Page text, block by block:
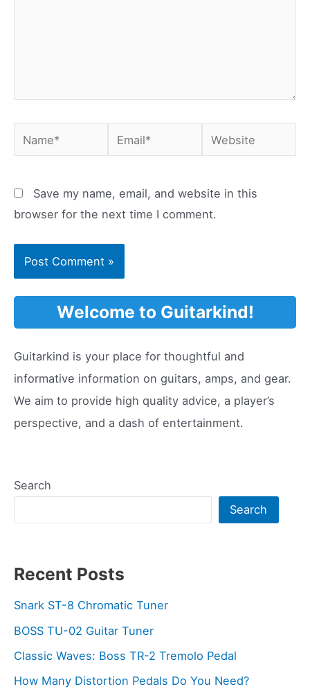
Name* Email* Website
Save my name, email, and website in this
browser for the next time I comment.
Welcome to Guitarkind!
Guitarkind is your place for thoughtful and
informative information on guitars, amps, and gear.
We aim to provide high quality advice, a player’s
perspective, and a dash of entertainment.
Search
Search
Recent Posts
Snark ST-8 Chromatic Tuner
BOSS TU-02 Guitar Tuner
Classic Waves: Boss TR-2 Tremolo Pedal
How Many Distortion Pedals Do You Need?